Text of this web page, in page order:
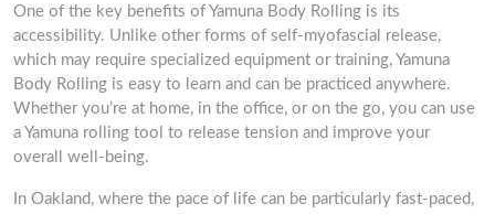
One of the key benefits of Yamuna Body Rolling is its
accessibility. Unlike other forms of self-myofascial release,
which may require specialized equipment or training, Yamuna
Body Rolling is easy to learn and can be practiced anywhere.
Whether you’re at home, in the office, or on the go, you can use
a Yamuna rolling tool to release tension and improve your
overall well-being.
In Oakland, where the pace of life can be particularly fast-paced,